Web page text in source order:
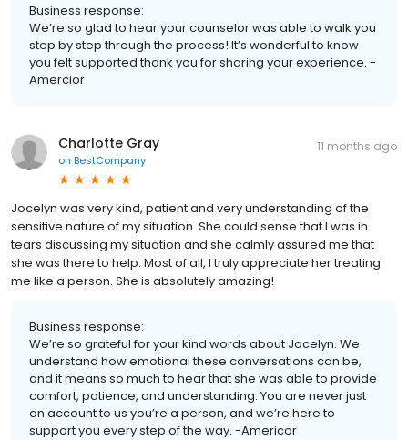
Business response:
We’re so glad to hear your counselor was able to walk you
step by step through the process! It’s wonderful to know
you felt supported thank you for sharing your experience. -
Amercior
Charlotte Gray
on BestCompany
11 months ago
Jocelyn was very kind, patient and very understanding of the
sensitive nature of my situation. She could sense that I was in
tears discussing my situation and she calmly assured me that
she was there to help. Most of all, I truly appreciate her treating
me like a person. She is absolutely amazing!
Business response:
We’re so grateful for your kind words about Jocelyn. We
understand how emotional these conversations can be,
and it means so much to hear that she was able to provide
comfort, patience, and understanding. You are never just
an account to us you’re a person, and we’re here to
support you every step of the way. -Americor